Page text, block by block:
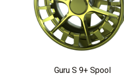
Guru S 9+ Spool